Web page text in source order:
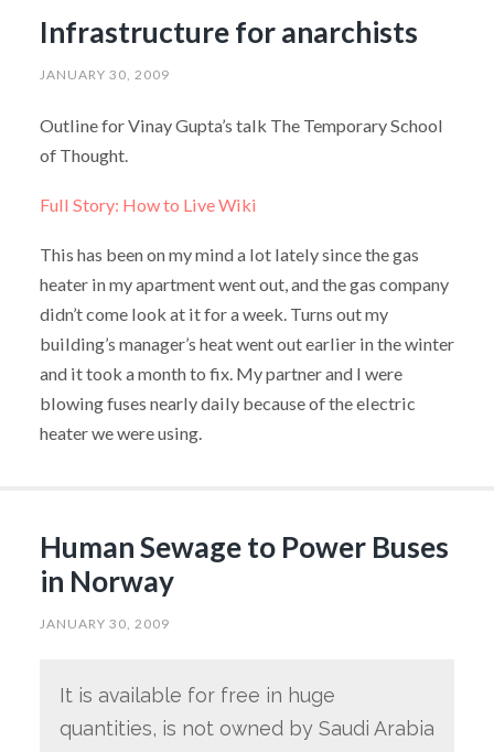
Infrastructure for anarchists
JANUARY 30, 2009
Outline for Vinay Gupta’s talk The Temporary School
of Thought.
Full Story: How to Live Wiki
This has been on my mind a lot lately since the gas
heater in my apartment went out, and the gas company
didn’t come look at it for a week. Turns out my
building’s manager’s heat went out earlier in the winter
and it took a month to fix. My partner and I were
blowing fuses nearly daily because of the electric
heater we were using.
Human Sewage to Power Buses
in Norway
JANUARY 30, 2009
It is available for free in huge
quantities, is not owned by Saudi Arabia